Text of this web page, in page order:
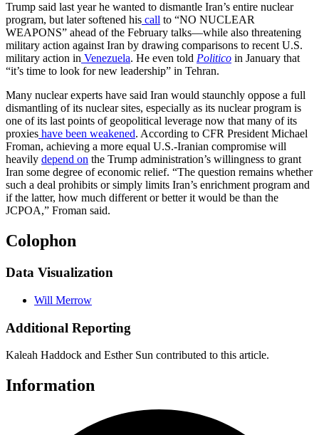
Trump said last year he wanted to dismantle Iran’s entire nuclear
program, but later softened his call to “NO NUCLEAR
WEAPONS” ahead of the February talks—while also threatening
military action against Iran by drawing comparisons to recent U.S.
military action in Venezuela. He even told Politico in January that
“it’s time to look for new leadership” in Tehran.
Many nuclear experts have said Iran would staunchly oppose a full
dismantling of its nuclear sites, especially as its nuclear program is
one of its last points of geopolitical leverage now that many of its
proxies have been weakened. According to CFR President Michael
Froman, achieving a more equal U.S.-Iranian compromise will
heavily depend on the Trump administration’s willingness to grant
Iran some degree of economic relief. “The question remains whether
such a deal prohibits or simply limits Iran’s enrichment program and
if the latter, how much different or better it would be than the
JCPOA,” Froman said.
Colophon
Data Visualization
Will Merrow
Additional Reporting
Kaleah Haddock and Esther Sun contributed to this article.
Information